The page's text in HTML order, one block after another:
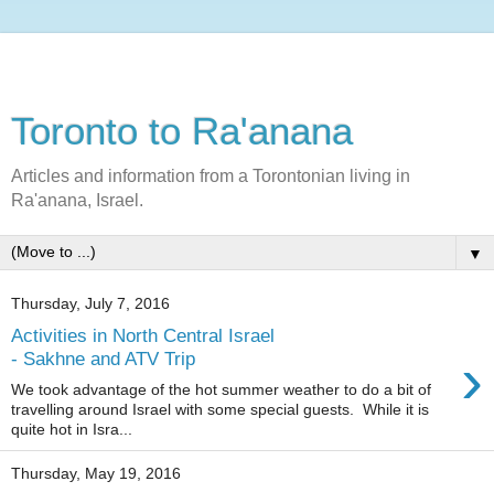
Toronto to Ra'anana
Articles and information from a Torontonian living in
Ra'anana, Israel.
▼
Thursday, July 7, 2016
Activities in North Central Israel
- Sakhne and ATV Trip
›
We took advantage of the hot summer weather to do a bit of
travelling around Israel with some special guests. While it is
quite hot in Isra...
Thursday, May 19, 2016